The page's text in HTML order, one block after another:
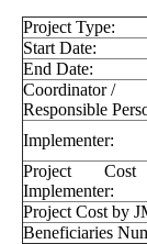
Project Type:
Start Date:
End Date:
Coordinator /
Responsible
Implementer:
Project
Implementer:
Project Cost by
Beneficiaries